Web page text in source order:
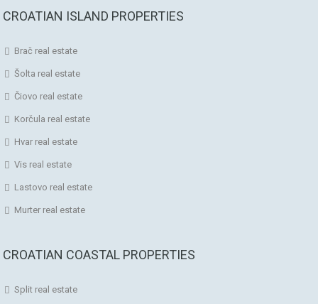
CROATIAN ISLAND PROPERTIES
Brač real estate
Šolta real estate
Čiovo real estate
Korčula real estate
Hvar real estate
Vis real estate
Lastovo real estate
Murter real estate
CROATIAN COASTAL PROPERTIES
Split real estate